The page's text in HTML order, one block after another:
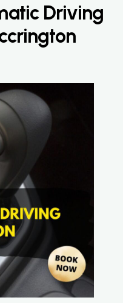
Driving